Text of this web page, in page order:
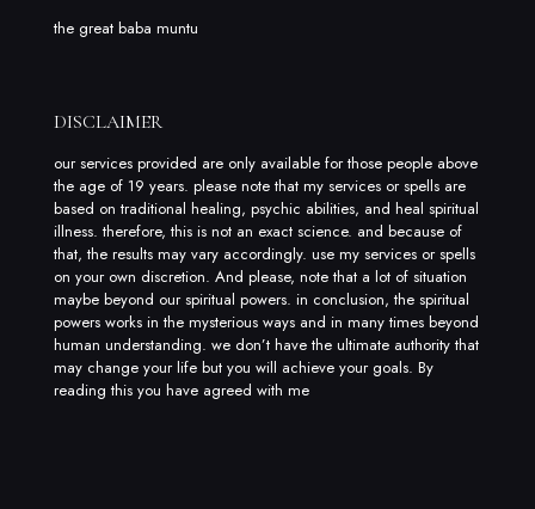
the great baba muntu
DISCLAIMER
our services provided are only available for those people above
the age of 19 years. please note that my services or spells are
based on traditional healing, psychic abilities, and heal spiritual
illness. therefore, this is not an exact science. and because of
that, the results may vary accordingly. use my services or spells
on your own discretion. And please, note that a lot of situation
maybe beyond our spiritual powers. in conclusion, the spiritual
powers works in the mysterious ways and in many times beyond
human understanding. we don’t have the ultimate authority that
may change your life but you will achieve your goals. By
reading this you have agreed with me